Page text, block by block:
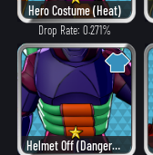
Hero Costume (Heat)
Drop Rate: 0.271%
Helmet Off (Dangerous)